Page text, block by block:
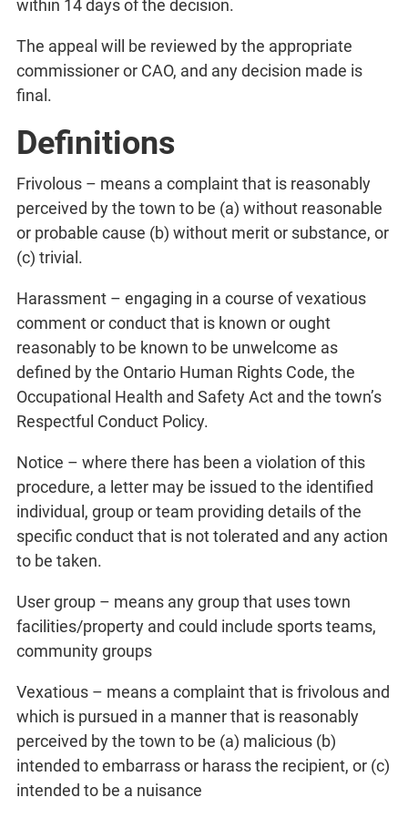
within 14 days of the decision.
The appeal will be reviewed by the appropriate
commissioner or CAO, and any decision made is
final.
Definitions
Frivolous – means a complaint that is reasonably
perceived by the town to be (a) without reasonable
or probable cause (b) without merit or substance, or
(c) trivial.
Harassment – engaging in a course of vexatious
comment or conduct that is known or ought
reasonably to be known to be unwelcome as
defined by the Ontario Human Rights Code, the
Occupational Health and Safety Act and the town’s
Respectful Conduct Policy.
Notice – where there has been a violation of this
procedure, a letter may be issued to the identified
individual, group or team providing details of the
specific conduct that is not tolerated and any action
to be taken.
User group – means any group that uses town
facilities/property and could include sports teams,
community groups
Vexatious – means a complaint that is frivolous and
which is pursued in a manner that is reasonably
perceived by the town to be (a) malicious (b)
intended to embarrass or harass the recipient, or (c)
intended to be a nuisance